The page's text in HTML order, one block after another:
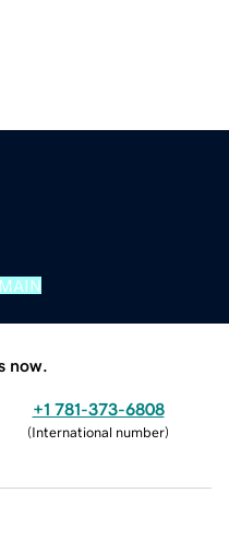
now.
+1 781-373-6808
(International number)